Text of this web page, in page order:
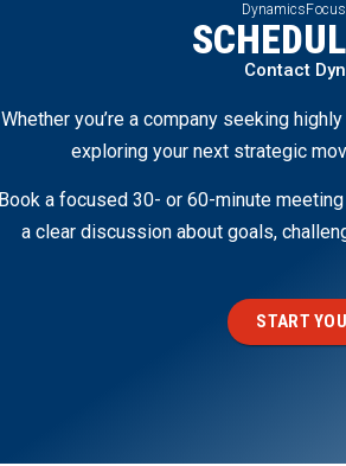
Contact
Whether you’re a company seeking
exploring your next strategic
Book a focused 30- or 60-minute
a clear discussion about goals,
START